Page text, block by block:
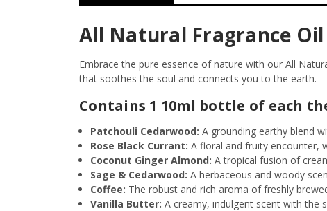
All Natural Fragrance
Embrace the pure essence of nature with our All
that soothes the soul and connects you to the earth.
Contains 1 10ml bottle of each
Patchouli Cedarwood: A grounding earthy blend
Rose Black Currant: A floral and fruity encounter,
Coconut Ginger Almond: A tropical fusion of
Sage & Cedarwood: A herbaceous and woody
Coffee: The robust and rich aroma of freshly
Vanilla Butter: A creamy, indulgent scent with the